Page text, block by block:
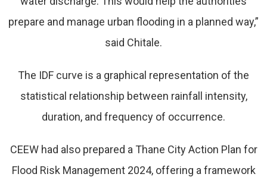
prepare and manage urban flooding in a planned way,”
said Chitale.
The IDF curve is a graphical representation of the
statistical relationship between rainfall intensity,
duration, and frequency of occurrence.
CEEW had also prepared a Thane City Action Plan for
Flood Risk Management 2024, offering a framework